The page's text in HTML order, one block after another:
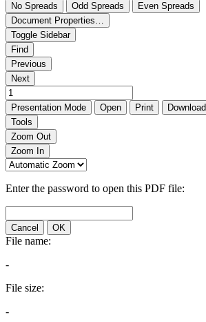
No Spreads
Odd Spreads
Even Spreads
Document Properties…
Toggle Sidebar
Find
Previous
Next
Presentation Mode Open Print Download
Tools
Zoom Out
Zoom In
Enter the password to open this PDF file:
Cancel OK
File name:
-
File size:
-